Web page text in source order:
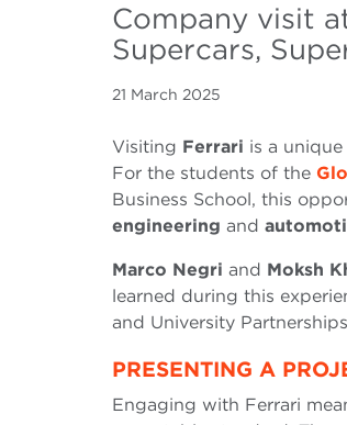
Company visit
Supercars,
21 March 2025
Visiting Ferrari is a
For the students of the
Business School, this
engineering and
Marco Negri and Moksh
learned during this
and University
PRESENTING A
Engaging with Ferrari